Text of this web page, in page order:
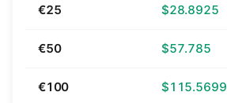
€25 $28.8925
€50 $57.785
€100 $115.5699